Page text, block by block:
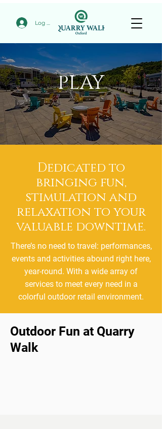
Log In
PLAY
Dedicated to
bringing fun,
stimulation and
relaxation to your
valuable downtime.
There’s no need to travel: performances,
events and activities abound right here,
year-round. With a wide array of
services to meet every need in a
colorful outdoor retail environment.
Outdoor Fun at Quarry
Walk